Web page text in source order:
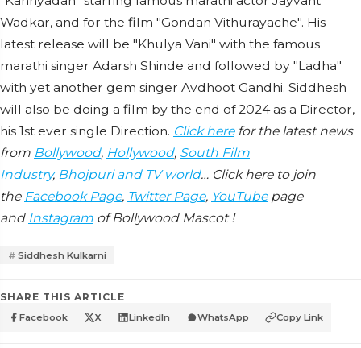
Wadkar, and for the film "Gondan Vithurayache". His
latest release will be "Khulya Vani" with the famous
marathi singer Adarsh Shinde and followed by "Ladha"
with yet another gem singer Avdhoot Gandhi. Siddhesh
will also be doing a film by the end of 2024 as a Director,
his 1st ever single Direction. Click herefor the latest news
from Bollywood, Hollywood, South Film
Industry, Bhojpuri and TV world… Click here to join
the Facebook Page, Twitter Page, YouTubepage
and Instagram of Bollywood Mascot !
Siddhesh Kulkarni
SHARE THIS ARTICLE
Facebook X LinkedIn WhatsApp Copy Link